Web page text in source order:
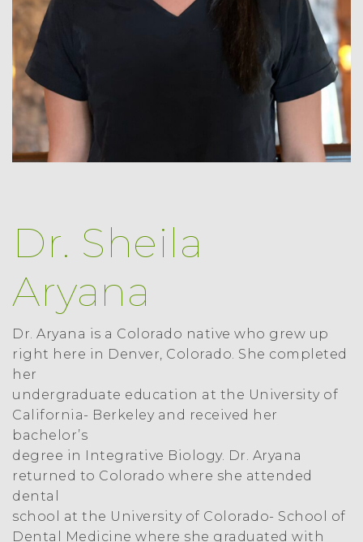
Dr. Sheila
Aryana
Dr. Aryana is a Colorado native who grew up
right here in Denver, Colorado. She completed
her
undergraduate education at the University of
California- Berkeley and received her
bachelor’s
degree in Integrative Biology. Dr. Aryana
returned to Colorado where she attended
dental
school at the University of Colorado- School of
Dental Medicine where she graduated with